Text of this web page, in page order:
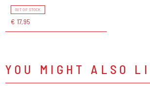
OUT OF STOCK
€ 17,95
YOU MIGHT ALSO